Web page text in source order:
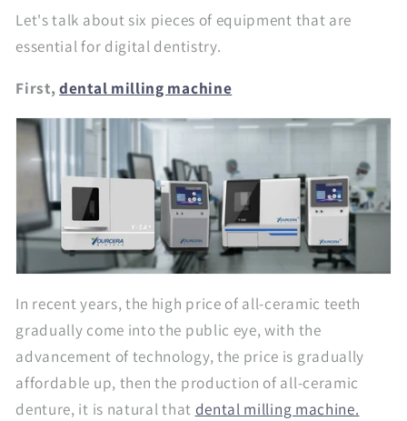
Let's talk about six pieces of equipment that are
essential for digital dentistry.
First,dental milling machine
In recent years, the high price of all-ceramic teeth
gradually come into the public eye, with the
advancement of technology, the price is gradually
affordable up, then the production of all-ceramic
denture, it is natural that dental milling machine.